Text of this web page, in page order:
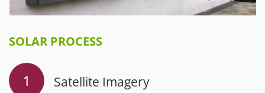
SOLAR PROCESS
Satellite Imagery